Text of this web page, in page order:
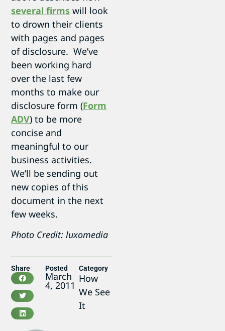
several firms will look
to drown their clients
with pages and pages
of disclosure. We’ve
been working hard
over the last few
months to make our
disclosure form (Form
ADV) to be more
concise and
meaningful to our
business activities.
We’ll be sending out
new copies of this
document in the next
few weeks.
Photo Credit: luxomedia
Share Posted
March
4, 2011
Category
How
We See
It